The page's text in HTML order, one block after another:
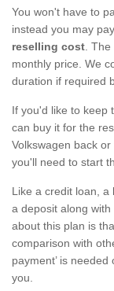
You won't have to
instead you may
reselling cost .
monthly price. We
duration if required
If you'd like to keep
can buy it for the
Volkswagen back
you'll need to start
Like a credit loan, a
a deposit along
about this plan is
comparison with
payment’ is
you.